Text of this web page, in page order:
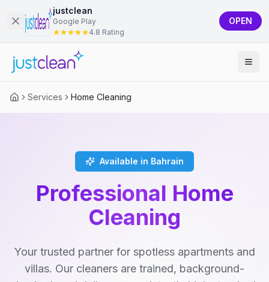
justclean
Google Play
4.8 Rating
OPEN
Services Home Cleaning
Available in Bahrain
Professional Home
Cleaning
Your trusted partner for spotless apartments and
villas. Our cleaners are trained, background-